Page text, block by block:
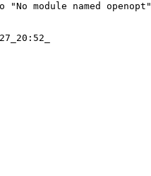
"No module named openopt"